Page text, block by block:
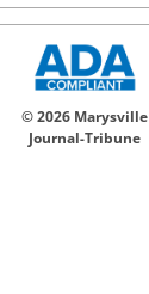
© 2026 Marysville
Journal-Tribune